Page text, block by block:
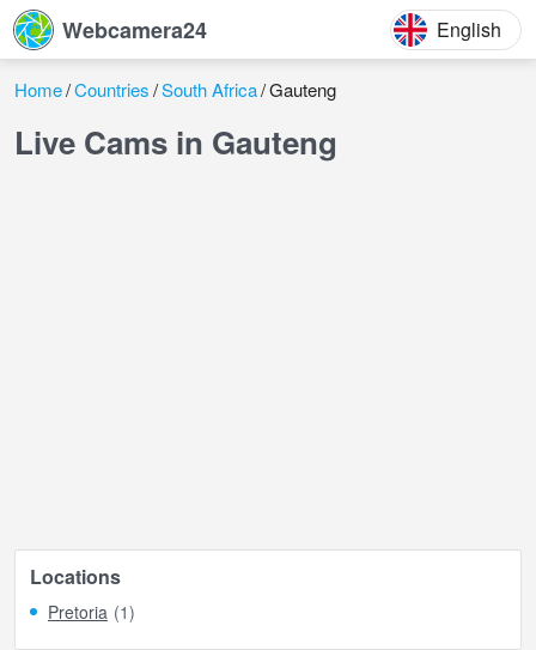
Webcamera24 English
Home Countries South Africa Gauteng
Live Cams in Gauteng
Locations
Pretoria (1)